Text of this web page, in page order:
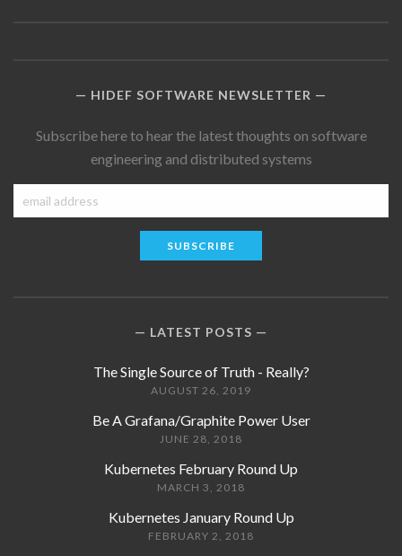
HIDEF SOFTWARE NEWSLETTER
Subscribe here to hear the latest thoughts on software
engineering and distributed systems
LATEST POSTS
The Single Source of Truth - Really?
AUGUST 26, 2019
Be A Grafana/Graphite Power User
JUNE 28, 2018
Kubernetes February Round Up
MARCH 3, 2018
Kubernetes January Round Up
FEBRUARY 2, 2018